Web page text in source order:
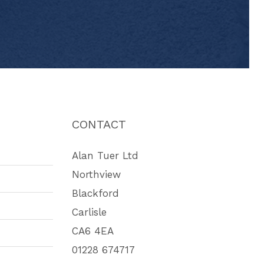
CONTACT
Alan Tuer Ltd
Northview
Blackford
Carlisle
CA6 4EA
01228 674717